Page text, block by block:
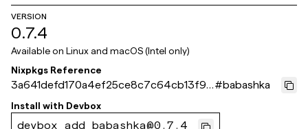
VERSION
0.7.4
Available on Linux and macOS (Intel only)
Nixpkgs Reference
3a641defd170a4ef25ce8c7c64cb13f91f
867fca
#babashka
Install with Devbox